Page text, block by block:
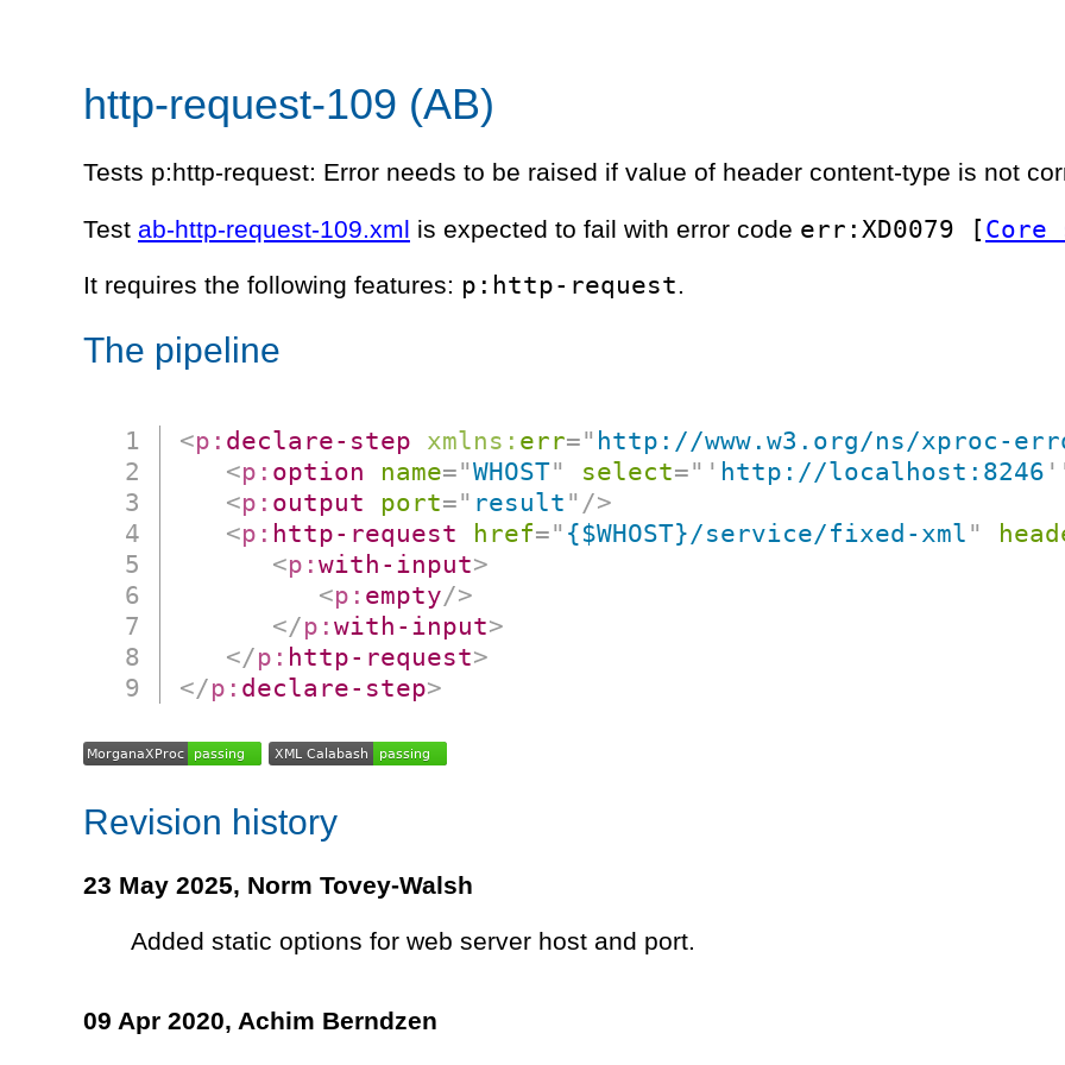
http-request-109 (AB)
Tests p:http-request: Error needs to be raised if value of header content-type is not
Test ab-http-request-109.xml is expected to fail with error code err:XD0079 [Core
It requires the following features: p:http-request.
The pipeline
<p: declare-step xmlns: err=" http://www.w3.org/ns/xproc-
<p: option name="WHOST" select=" ' http://localhost:8246 '
<p: output port=" result " />
<p: http-request href=" {$WHOST}/service/fixed-xml "
<p:with-input>
<p: empty/>
</p:with-input>
</p: http-request>
</p: declare-step>
Revision history
23 May 2025, Norm Tovey-Walsh
Added static options for web server host and port.
09 Apr 2020, Achim Berndzen